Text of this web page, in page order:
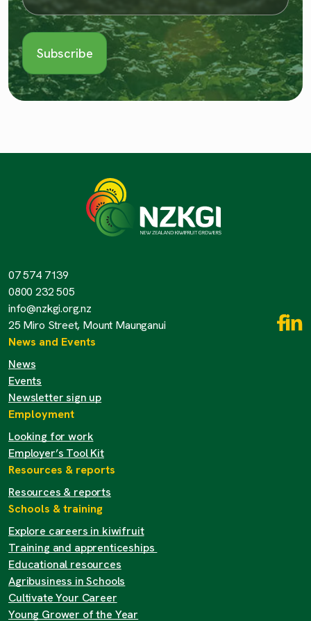
07 574 7139
0800 232 505
info@nzkgi.org.nz
25 Miro Street, Mount Maunganui
News and Events
News
Events
Newsletter sign up
Employment
Looking for work
Employer’s Tool Kit
Resources & reports
Resources & reports
Schools & training
Explore careers in kiwifruit
Training and apprenticeships
Educational resources
Agribusiness in Schools
Cultivate Your Career
Young Grower of the Year